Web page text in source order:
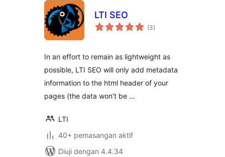
LTI SEO
(3jumlah
taraf
)
In an effort to remain as lightweight as
possible, LTI SEO will only add metadata
information to the html header of your
pages (the data won't be …
LTI
40+ pemasangan aktif
Diuji dengan 4.4.34